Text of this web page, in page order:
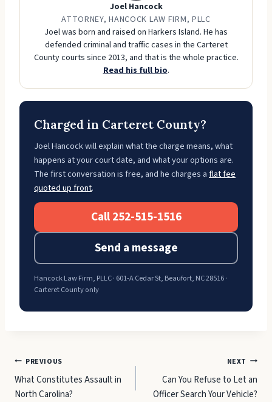
Joel Hancock
ATTORNEY, HANCOCK LAW FIRM, PLLC
Joel was born and raised on Harkers Island. He has
defended criminal and traffic cases in the Carteret
County courts since 2013, and that is the whole practice.
Read his full bio.
Charged in Carteret County?
Joel Hancock will explain what the charge means, what
happens at your court date, and what your options are.
The first conversation is free, and he charges aflat fee
quoted up front.
Call 252-515-1516
Send a message
Hancock Law Firm, PLLC · 601-A Cedar St, Beaufort, NC 28516 ·
Carteret County only
Post
navigation
PREVIOUS
What Constitutes Assault in
North Carolina?
NEXT
Can You Refuse to Let an
Officer Search Your Vehicle?